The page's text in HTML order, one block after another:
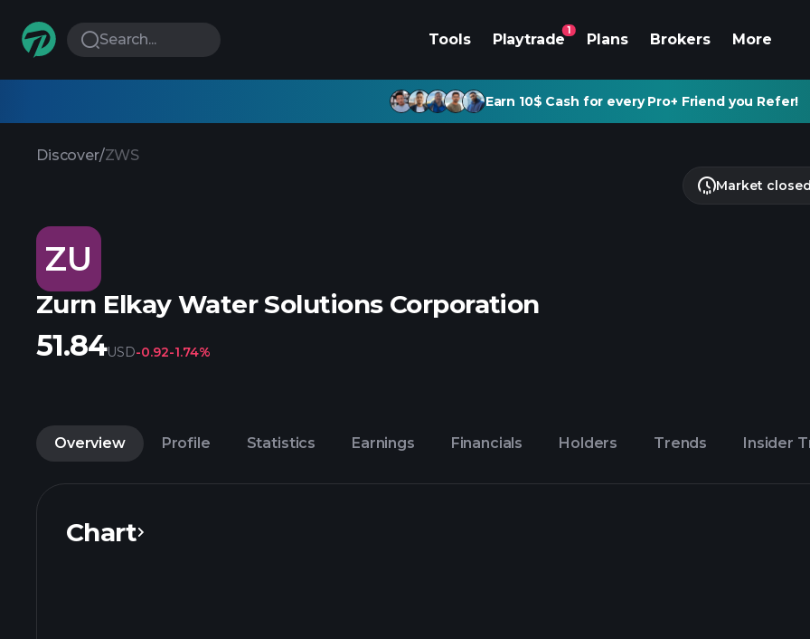
Search... Tools Playtrade
1
Plans Brokers More
Earn 10$ Cash for every Pro+ Friend you Refer!
Discover/ZWS
ZU
Zurn Elkay Water Solutions Corporation
Market
51.84USD-0.92-1.74%
Overview Profile Statistics Earnings Financials Holders Trends Insider
Chart